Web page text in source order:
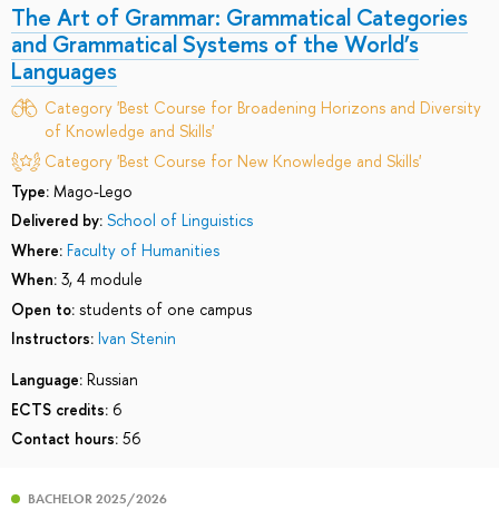
The Art of Grammar: Grammatical Categories
and Grammatical Systems of the World’s
Languages
Category 'Best Course for Broadening Horizons and Diversity
of Knowledge and Skills'
Category 'Best Course for New Knowledge and Skills'
Type: Mago-Lego
Delivered by: School of Linguistics
Where: Faculty of Humanities
When: 3, 4 module
Open to: students of one campus
Instructors: Ivan Stenin
Language: Russian
ECTS credits: 6
Contact hours: 56
BACHELOR 2025/2026